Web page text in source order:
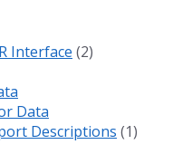
Interface (2)
Data
Descriptions (1)